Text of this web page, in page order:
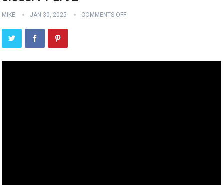
MIKE JAN 30, 2025 COMMENTS OFF